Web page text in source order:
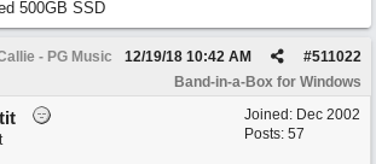
500GB SSD
- PG Music #511022
12/19/18 10:42 AM
Band-in-a-Box for Windows
Joined: Dec 2002
Posts: 57